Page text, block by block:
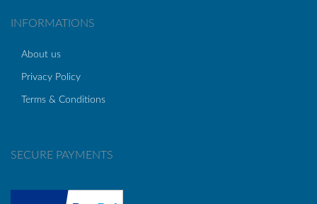
INFORMATIONS
About us
Privacy Policy
Terms & Conditions
SECURE PAYMENTS